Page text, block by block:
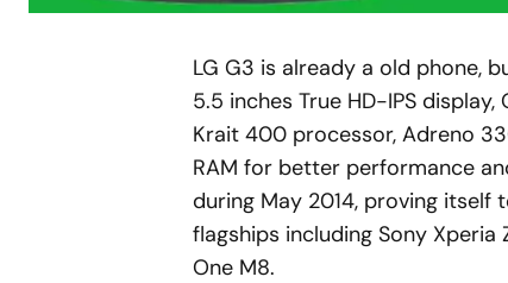
LG G3 is already a old phone,
5.5 inches True HD-IPS
Krait 400 processor, Adreno
RAM for better performance
during May 2014, proving
flagships including Sony Xperia
One M8.